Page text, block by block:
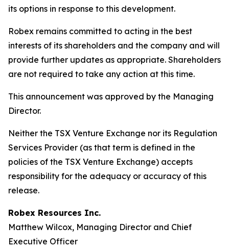
its options in response to this development.
Robex remains committed to acting in the best
interests of its shareholders and the company and will
provide further updates as appropriate. Shareholders
are not required to take any action at this time.
This announcement was approved by the Managing
Director.
Neither the TSX Venture Exchange nor its Regulation
Services Provider (as that term is defined in the
policies of the TSX Venture Exchange) accepts
responsibility for the adequacy or accuracy of this
release.
Robex Resources Inc.
Matthew Wilcox, Managing Director and Chief
Executive Officer